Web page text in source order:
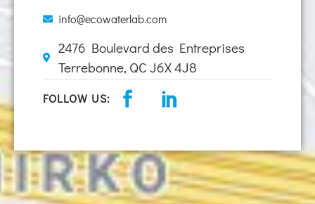
info@ecowaterlab.com
2476 Boulevard des Entreprises
Terrebonne, QC J6X 4J8
FOLLOW US: